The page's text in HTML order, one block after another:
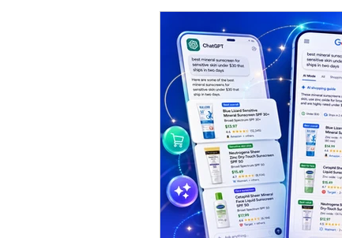
Content & SEO Optimization
Channel Operations
Omnichannel Growth
Podcasts Webinars